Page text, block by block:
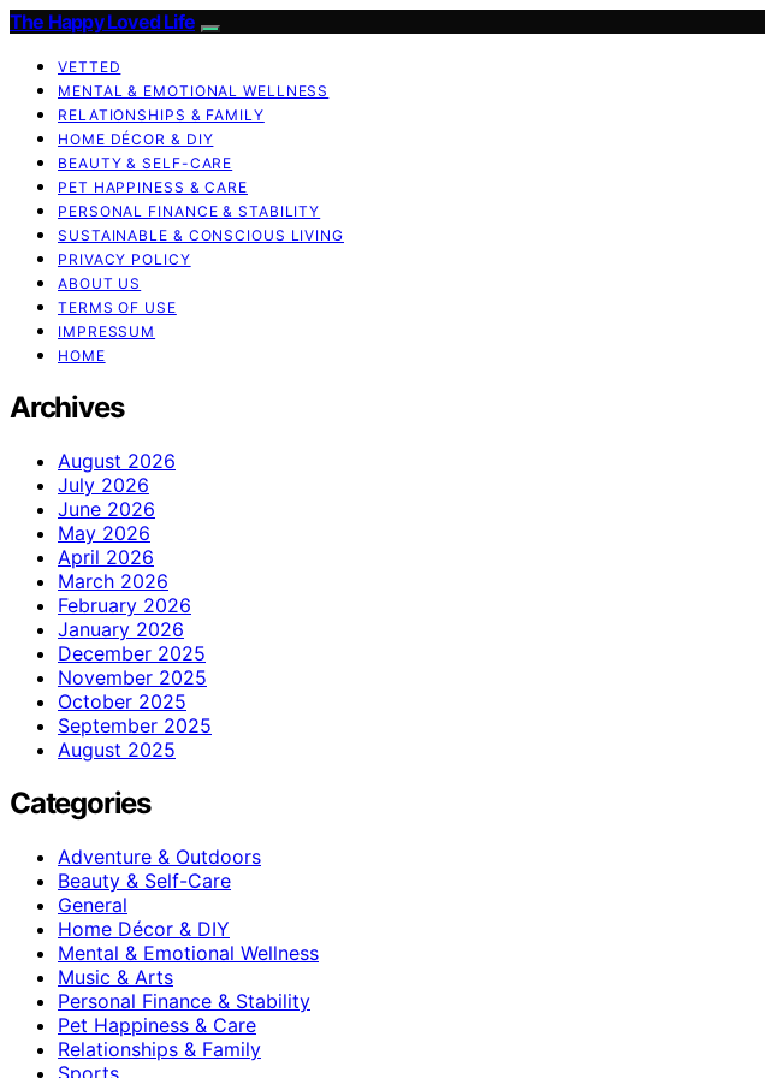
The Happy Loved Life
VETTED
MENTAL & EMOTIONAL WELLNESS
RELATIONSHIPS & FAMILY
HOME DÉCOR & DIY
BEAUTY & SELF-CARE
PET HAPPINESS & CARE
PERSONAL FINANCE & STABILITY
SUSTAINABLE & CONSCIOUS LIVING
PRIVACY POLICY
ABOUT US
TERMS OF USE
IMPRESSUM
HOME
Archives
August 2026
July 2026
June 2026
May 2026
April 2026
March 2026
February 2026
January 2026
December 2025
November 2025
October 2025
September 2025
August 2025
Categories
Adventure & Outdoors
Beauty & Self-Care
General
Home Décor & DIY
Mental & Emotional Wellness
Music & Arts
Personal Finance & Stability
Pet Happiness & Care
Relationships & Family
Sports